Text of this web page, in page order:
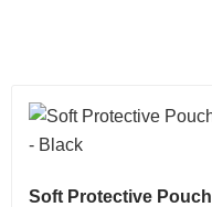
Soft Protective Pouch